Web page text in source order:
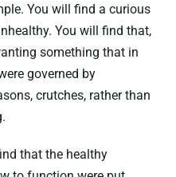
You will find a curious
You will find that,
something that in
governed by
crutches, rather than
that the healthy